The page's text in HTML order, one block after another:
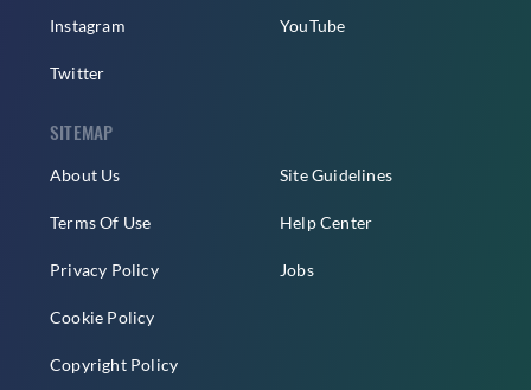
Instagram
Twitter
YouTube
SITEMAP
About Us
Terms Of Use
Privacy Policy
Cookie Policy
Copyright Policy
Site Guidelines
Help Center
Jobs